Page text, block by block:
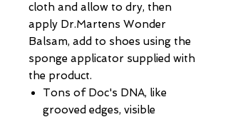
cloth and allow to dry, then
apply Dr.Martens Wonder
Balsam, add to shoes using the
sponge applicator supplied with
the product.
Tons of Doc's DNA, like
grooved edges, visible